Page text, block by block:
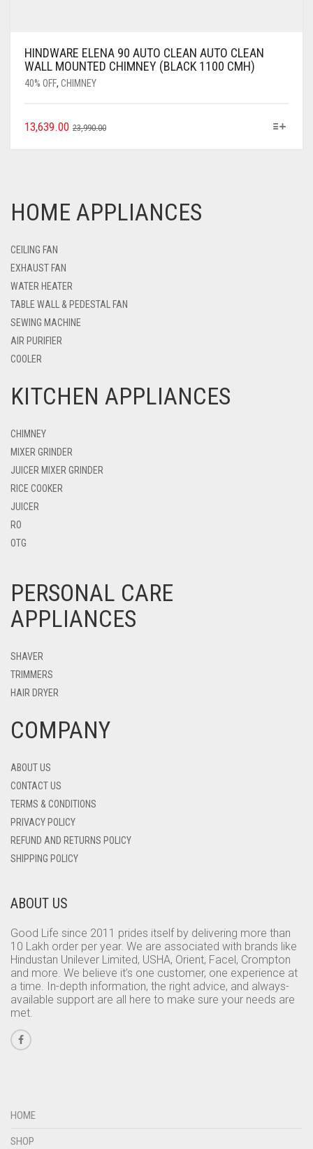
HINDWARE ELENA 90 AUTO CLEAN AUTO CLEAN
WALL MOUNTED CHIMNEY (BLACK 1100 CMH)
40% OFF, CHIMNEY
23,990.00
13,639.00
HOME APPLIANCES
CEILING FAN
EXHAUST FAN
WATER HEATER
TABLE WALL & PEDESTAL FAN
SEWING MACHINE
AIR PURIFIER
COOLER
KITCHEN APPLIANCES
CHIMNEY
MIXER GRINDER
JUICER MIXER GRINDER
RICE COOKER
JUICER
RO
OTG
PERSONAL CARE
APPLIANCES
SHAVER
TRIMMERS
HAIR DRYER
COMPANY
ABOUT US
CONTACT US
TERMS & CONDITIONS
PRIVACY POLICY
REFUND AND RETURNS POLICY
SHIPPING POLICY
ABOUT US
Good Life since 2011 prides itself by delivering more than
10 Lakh order per year. We are associated with brands like
Hindustan Unilever Limited, USHA, Orient, Facel, Crompton
and more. We believe it’s one customer, one experience at
a time. In-depth information, the right advice, and always-
available support are all here to make sure your needs are
met.
HOME
SHOP